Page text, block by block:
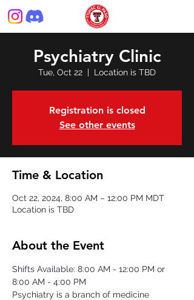
Psychiatry Clinic
Tue, Oct 22
  |
Location is TBD
Registration is closed
See other events
Time & Location
Oct 22, 2024, 8:00 AM – 12:00 PM MDT
Location is TBD
About the Event
Shifts Available: 8:00 AM - 12:00 PM or
8:00 AM - 4:00 PM
Psychiatry is a branch of medicine